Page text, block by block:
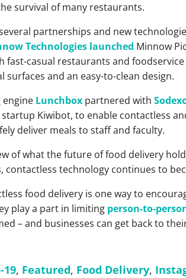
survival of many restaurants.
partnerships and new
Technologies launched Minnow
casual restaurants and
and an easy-to-clean design.
Lunchboxpartnered with
Kiwibot, to enable contactless
deliver meals to staff and faculty.
of what the future of food delivery
technology continues to
food delivery is one way to
play a part in limiting person-to-
– and businesses can get back to
19, Featured, Food Delivery,